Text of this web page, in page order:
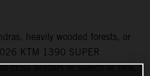
heavily wooded forests, or
KTM 1390 SUPER
cross borders in search of new,